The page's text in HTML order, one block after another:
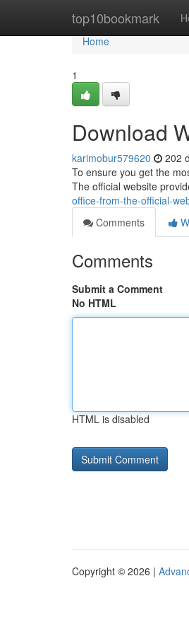
top10bookmark
Home
Home
1
Download
karimobur579620 202
To ensure you get the
The official website
office-from-the-official-
Comments
Comments
Submit a Comment
No HTML
HTML is disabled
Copyright © 2026 |